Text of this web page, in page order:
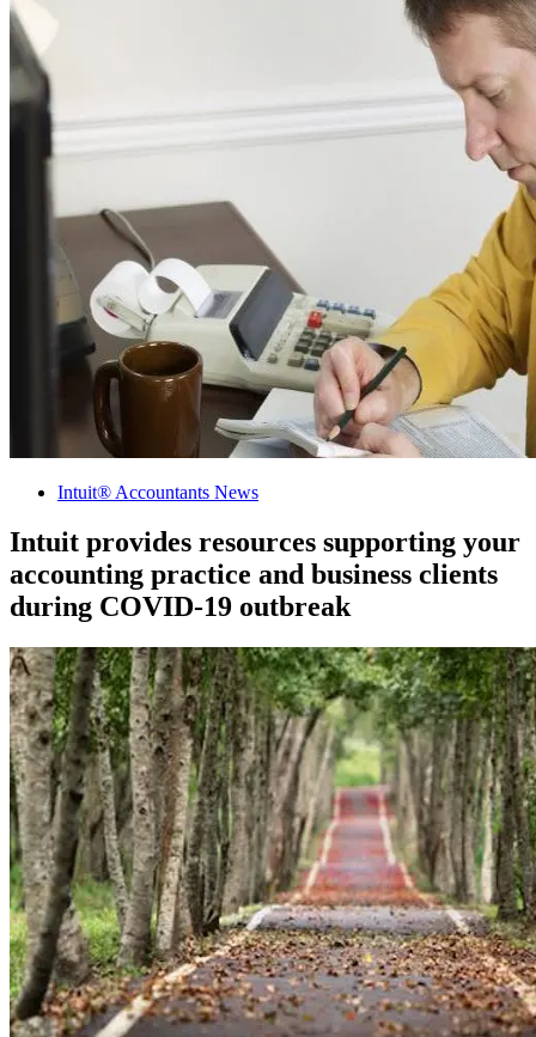
Intuit® Accountants News
Intuit provides resources supporting your
accounting practice and business clients
during COVID-19 outbreak